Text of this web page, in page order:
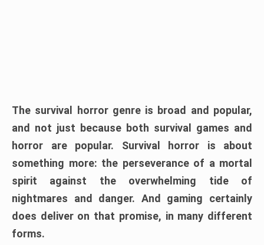
The survival horror genre is broad and popular,
and not just because both survival games and
horror are popular. Survival horror is about
something more: the perseverance of a mortal
spirit against the overwhelming tide of
nightmares and danger. And gaming certainly
does deliver on that promise, in many different
forms.